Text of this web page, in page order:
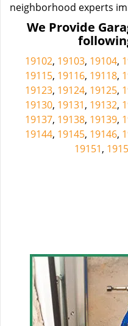
neighborhood experts
We Provide
19102, 19103, 19104,
19115, 19116, 19118,
19123, 19124, 19125,
19130, 19131, 19132,
19137, 19138, 19139,
19144, 19145, 19146,
19151,